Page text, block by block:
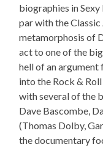
biographies in
par with the
metamorphosis of
act to one of the
hell of an argument
into the Rock &
with several of the
Dave Bascombe,
(Thomas Dolby,
the documentary